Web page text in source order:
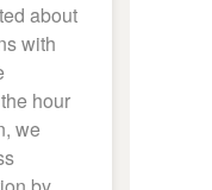
about
with
hour
we